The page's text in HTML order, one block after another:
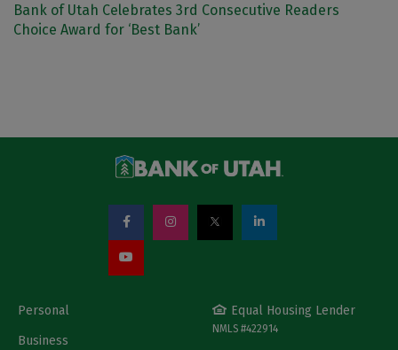
Bank of Utah Celebrates 3rd Consecutive Readers
Choice Award for ‘Best Bank’
Personal
Business
Equal Housing Lender
NMLS #422914